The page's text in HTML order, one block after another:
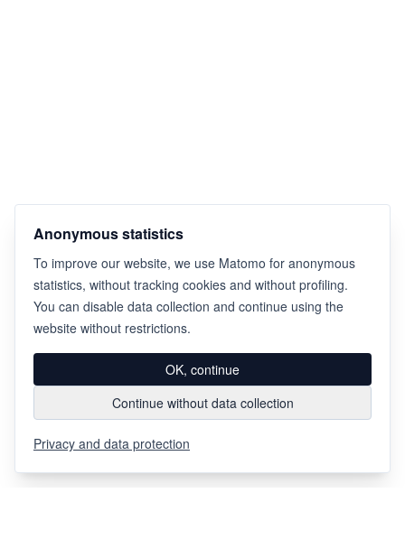
Anonymous statistics
To improve our website, we use Matomo for anonymous
statistics, without tracking cookies and without profiling.
You can disable data collection and continue using the
website without restrictions.
OK, continue
Continue without data collection
Privacy and data protection